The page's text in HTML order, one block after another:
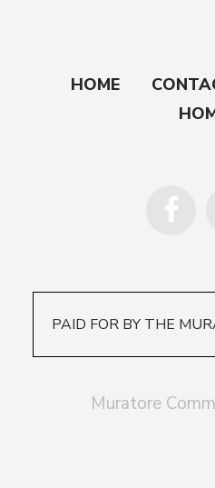
HOME
PAID FOR BY THE
Muratore